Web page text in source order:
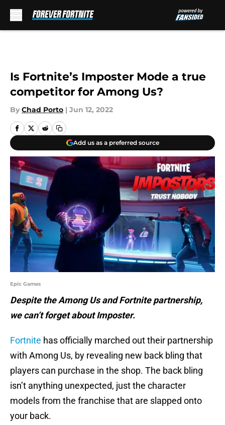
Is Fortnite’s Imposter Mode a true
competitor for Among Us?
By Chad Porto | Jun 12, 2022
Add us as a preferred source
Epic Games
Despite the Among Us and Fortnite partnership,
we can’t forget about Imposter.
Fortnite has officially marched out their partnership
with Among Us, by revealing new back bling that
players can purchase in the shop. The back bling
isn’t anything unexpected, just the character
models from the franchise that are slapped onto
your back.